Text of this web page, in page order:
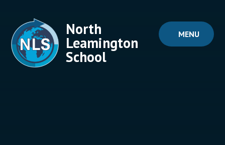
MENU
North
Leamington
School